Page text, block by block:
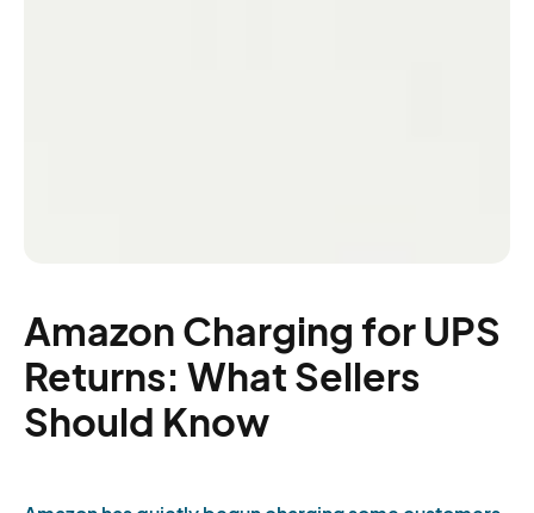
Amazon Charging for UPS
Returns: What Sellers
Should Know